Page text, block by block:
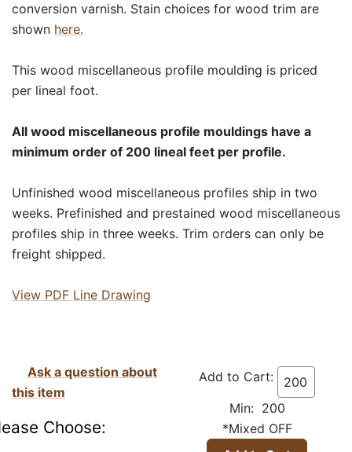
conversion varnish. Stain choices for wood trim are
shown here.
This wood miscellaneous profile moulding is priced
per lineal foot.
All wood miscellaneous profile mouldings have a
minimum order of 200 lineal feet per profile.
Unfinished wood miscellaneous profiles ship in two
weeks. Prefinished and prestained wood miscellaneous
profiles ship in three weeks. Trim orders can only be
freight shipped.
View PDF Line Drawing
Add to Cart:
Min: 200
*Mixed OFF
Ask a question about
this item
Choose: